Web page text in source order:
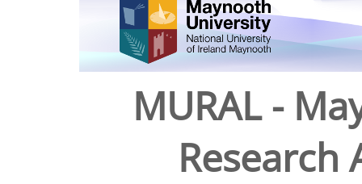
MURAL -
Research